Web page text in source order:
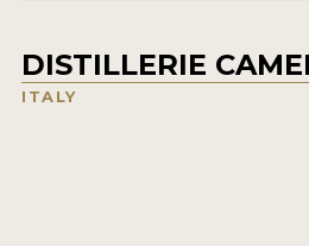
DISTILLERIE
ITALY